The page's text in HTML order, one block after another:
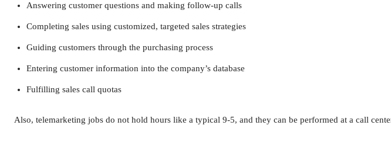
Answering customer questions and making follow-up calls
Completing sales using customized, targeted sales strategies
Guiding customers through the purchasing process
Entering customer information into the company’s database
Fulfilling sales call quotas
Also, telemarketing jobs do not hold hours like a typical 9-5, and they can be performed at a call